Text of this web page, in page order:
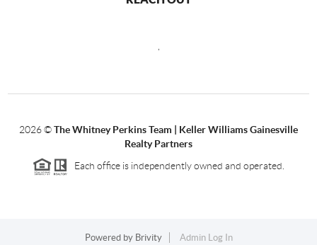
2026©The Whitney Perkins Team | Keller Williams Gainesville
Realty Partners
Each office is independently owned and operated.
Powered by Brivity Admin Log In